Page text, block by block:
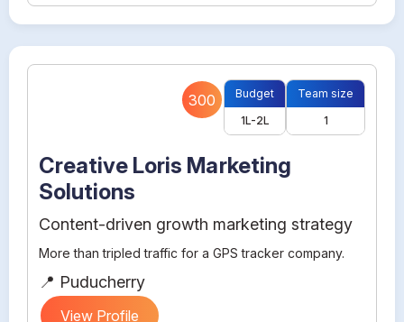
300
Budget
1L-2L
Team size
1
Creative Loris Marketing
Solutions
Content-driven growth marketing strategy
More than tripled traffic for a GPS tracker company.
📍 Puducherry
View Profile